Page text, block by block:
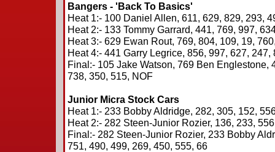
Bangers - 'Back To Basics'
Heat 1:- 100 Daniel Allen, 611, 629, 829, 293,
Heat 2:- 133 Tommy Garrard, 441, 769, 997,
Heat 3:- 629 Ewan Rout, 769, 804, 109, 19,
Heat 4:- 441 Garry Legrice, 856, 997, 627, 247,
Final:- 105 Jake Watson, 769 Ben Englestone,
738, 350, 515, NOF
Junior Micra Stock Cars
Heat 1:- 233 Bobby Aldridge, 282, 305, 152,
Heat 2:- 282 Steen-Junior Rozier, 136, 233,
Final:- 282 Steen-Junior Rozier, 233 Bobby
751, 490, 499, 269, 450, 555, 66